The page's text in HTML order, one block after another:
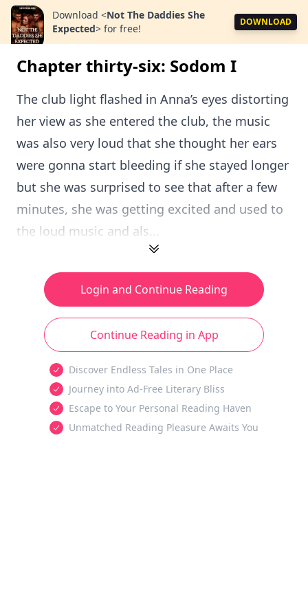
Download <Not The Daddies She
Expected> for free!
DOWNLOAD
Chapter thirty-six: Sodom I
The club light flashed in Anna’s eyes distorting
her view as she entered the club, the music
was also very loud that she thought her ears
were gonna start bleeding if she stayed longer
but she was surprised to see that after a few
minutes, she was getting excited and used to
the loud music and als...
Login and Continue Reading
Continue Reading in App
Discover Endless Tales in One Place
Journey into Ad-Free Literary Bliss
Escape to Your Personal Reading Haven
Unmatched Reading Pleasure Awaits You